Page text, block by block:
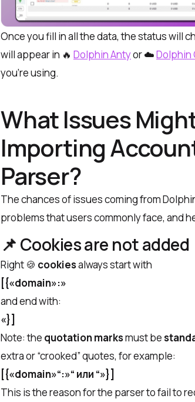
Once you fill in all the data, the status will
will appear in 🔥 Dolphin Antyor ☁️Dolphin
you’re using.
What Issues
Importing
Parser?
The chances of issues coming from
problems that users commonly face, and
📌 Cookies are not added
Right 🍪 cookiesalways start with
[{«domain»:»
and end with:
«}]
Note: the quotation marksmust be
extra or “crooked” quotes, for example:
[{«domain»“:»“ или “»}]
This is the reason for the parser to fail to